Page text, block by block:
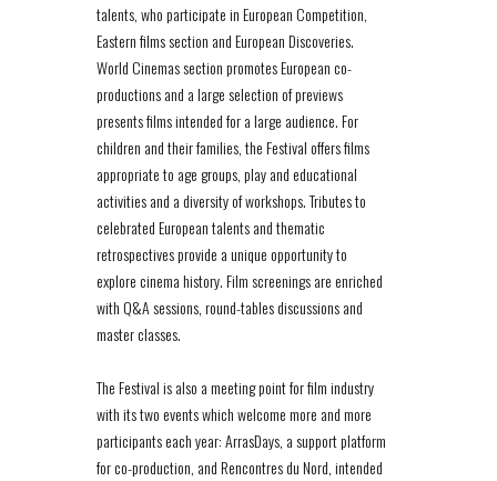
talents, who participate in European Competition,
Eastern films section and European Discoveries.
World Cinemas section promotes European co-
productions and a large selection of previews
presents films intended for a large audience. For
children and their families, the Festival offers films
appropriate to age groups, play and educational
activities and a diversity of workshops. Tributes to
celebrated European talents and thematic
retrospectives provide a unique opportunity to
explore cinema history. Film screenings are enriched
with Q&A sessions, round-tables discussions and
master classes.
The Festival is also a meeting point for film industry
with its two events which welcome more and more
participants each year: ArrasDays, a support platform
for co-production, and Rencontres du Nord, intended